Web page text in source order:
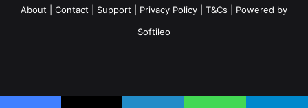
About
Contact Support Privacy Policy T&Cs | Powered by
Softileo